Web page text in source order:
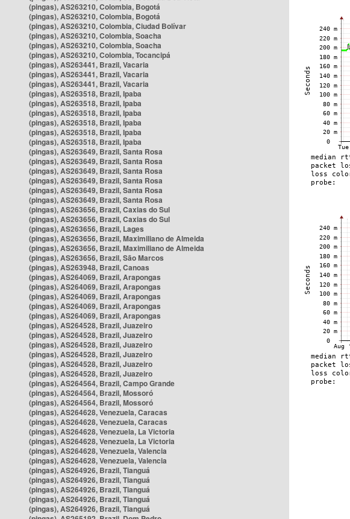
(pingas), AS263210, Colombia, Bogotá
(pingas), AS263210, Colombia, Bogotá
(pingas), AS263210, Colombia, Ciudad Bolívar
(pingas), AS263210, Colombia, Soacha
(pingas), AS263210, Colombia, Soacha
(pingas), AS263210, Colombia, Tocancipá
(pingas), AS263441, Brazil, Vacaria
(pingas), AS263441, Brazil, Vacaria
(pingas), AS263441, Brazil, Vacaria
(pingas), AS263518, Brazil, Ipaba
(pingas), AS263518, Brazil, Ipaba
(pingas), AS263518, Brazil, Ipaba
(pingas), AS263518, Brazil, Ipaba
(pingas), AS263518, Brazil, Ipaba
(pingas), AS263518, Brazil, Ipaba
(pingas), AS263649, Brazil, Santa Rosa
(pingas), AS263649, Brazil, Santa Rosa
(pingas), AS263649, Brazil, Santa Rosa
(pingas), AS263649, Brazil, Santa Rosa
(pingas), AS263649, Brazil, Santa Rosa
(pingas), AS263649, Brazil, Santa Rosa
(pingas), AS263656, Brazil, Caxias do Sul
(pingas), AS263656, Brazil, Caxias do Sul
(pingas), AS263656, Brazil, Lages
(pingas), AS263656, Brazil, Maximiliano de Almeida
(pingas), AS263656, Brazil, Maximiliano de Almeida
(pingas), AS263656, Brazil, São Marcos
(pingas), AS263948, Brazil, Canoas
(pingas), AS264069, Brazil, Arapongas
(pingas), AS264069, Brazil, Arapongas
(pingas), AS264069, Brazil, Arapongas
(pingas), AS264069, Brazil, Arapongas
(pingas), AS264069, Brazil, Arapongas
(pingas), AS264528, Brazil, Juazeiro
(pingas), AS264528, Brazil, Juazeiro
(pingas), AS264528, Brazil, Juazeiro
(pingas), AS264528, Brazil, Juazeiro
(pingas), AS264528, Brazil, Juazeiro
(pingas), AS264528, Brazil, Juazeiro
(pingas), AS264564, Brazil, Campo Grande
(pingas), AS264564, Brazil, Mossoró
(pingas), AS264564, Brazil, Mossoró
(pingas), AS264628, Venezuela, Caracas
(pingas), AS264628, Venezuela, Caracas
(pingas), AS264628, Venezuela, La Victoria
(pingas), AS264628, Venezuela, La Victoria
(pingas), AS264628, Venezuela, Valencia
(pingas), AS264628, Venezuela, Valencia
(pingas), AS264926, Brazil, Tianguá
(pingas), AS264926, Brazil, Tianguá
(pingas), AS264926, Brazil, Tianguá
(pingas), AS264926, Brazil, Tianguá
(pingas), AS264926, Brazil, Tianguá